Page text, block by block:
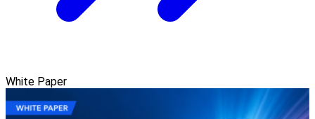
White Paper